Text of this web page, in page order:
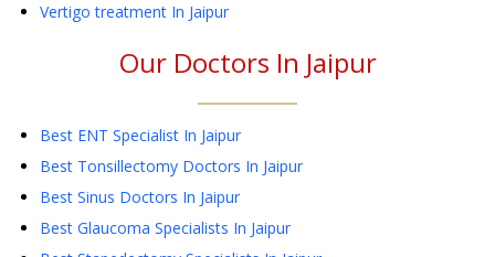
Vertigo treatment In Jaipur
Our Doctors In Jaipur
Best ENT Specialist In Jaipur
Best Tonsillectomy Doctors In Jaipur
Best Sinus Doctors In Jaipur
Best Glaucoma Specialists In Jaipur